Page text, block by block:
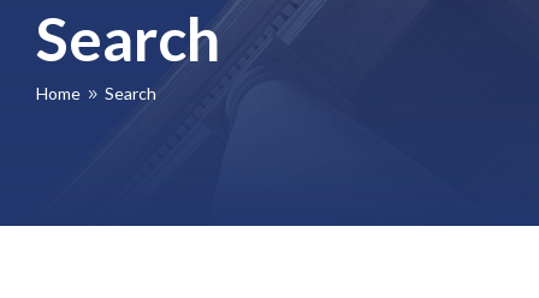
Search
Home 9 Search